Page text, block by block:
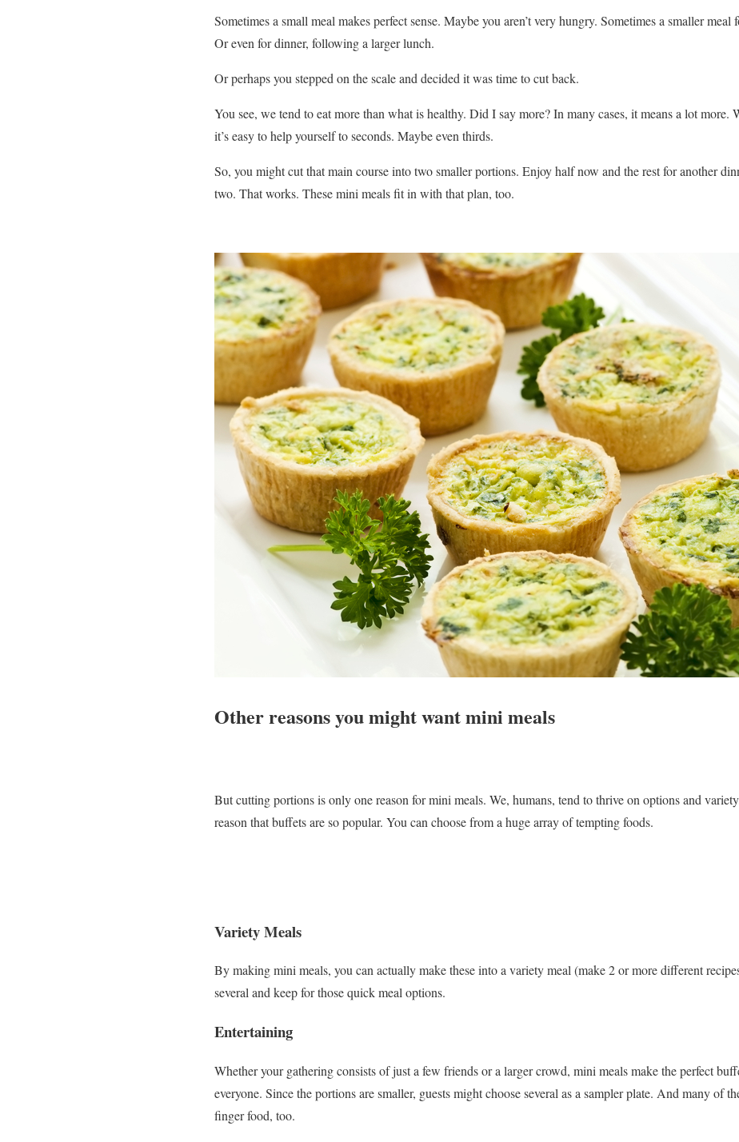
Sometimes a small meal makes perfect sense. Maybe you aren’t very hungry. Sometimes a smaller meal
Or even for dinner, following a larger lunch.
Or perhaps you stepped on the scale and decided it was time to cut back.
You see, we tend to eat more than what is healthy. Did I say more? In many cases, it means a lot more.
it’s easy to help yourself to seconds. Maybe even thirds.
So, you might cut that main course into two smaller portions. Enjoy half now and the rest for another
two. That works. These mini meals fit in with that plan, too.
Other reasons you might want mini meals
But cutting portions is only one reason for mini meals. We, humans, tend to thrive on options and
reason that buffets are so popular. You can choose from a huge array of tempting foods.
Variety Meals
By making mini meals, you can actually make these into a variety meal (make 2 or more different
several and keep for those quick meal options.
Entertaining
Whether your gathering consists of just a few friends or a larger crowd, mini meals make the perfect
everyone. Since the portions are smaller, guests might choose several as a sampler plate. And many of
finger food, too.